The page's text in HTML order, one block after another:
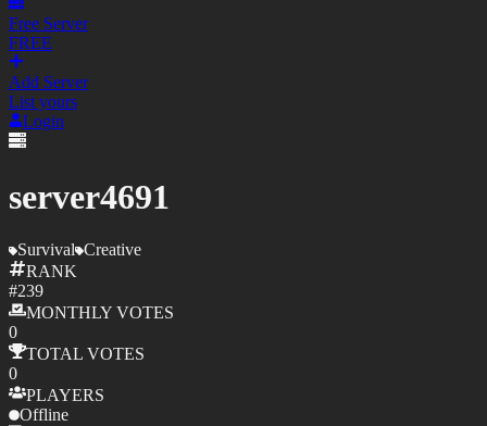
Free Server
FREE
Add Server
List yours
Login
server4691
Survival Creative
RANK
#239
MONTHLY VOTES
0
TOTAL VOTES
0
PLAYERS
Offline